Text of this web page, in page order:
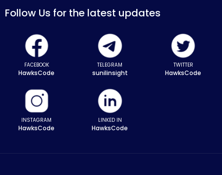
Follow Us for the latest updates
FACEBOOK
HawksCode
TELEGRAM
sunilinsight
TWITTER
HawksCode
INSTAGRAM
HawksCode
LINKED IN
HawksCode